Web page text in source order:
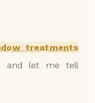
treatments
and let me tell